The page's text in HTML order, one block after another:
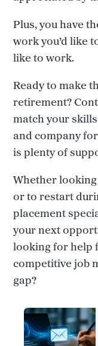
Plus, you have
work you’d like
like to work.
Ready to make
retirement?
match your
and company
is plenty of
Whether
or to restart
placement
your next
looking for help
competitive job
gap?